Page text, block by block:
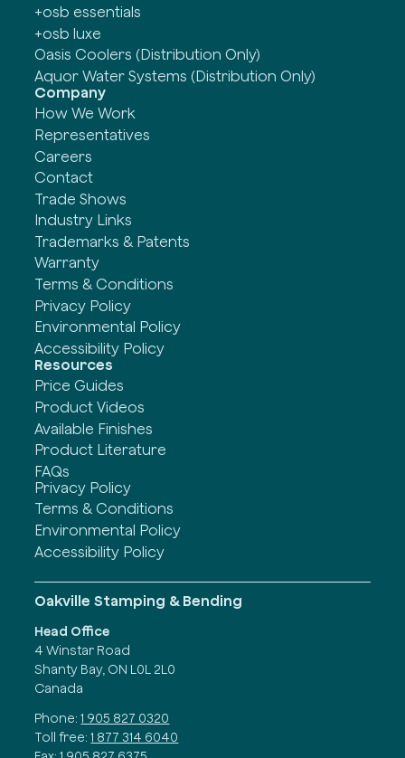
+osb essentials
+osb luxe
Oasis Coolers (Distribution Only)
Aquor Water Systems (Distribution Only)
Company
How We Work
Representatives
Careers
Contact
Trade Shows
Industry Links
Trademarks & Patents
Warranty
Terms & Conditions
Privacy Policy
Environmental Policy
Accessibility Policy
Resources
Price Guides
Product Videos
Available Finishes
Product Literature
FAQs
Privacy Policy
Terms & Conditions
Environmental Policy
Accessibility Policy
Oakville Stamping & Bending
Head Office
4 Winstar Road
Shanty Bay, ON L0L 2L0
Canada
Phone: 1 905 827 0320
Toll free: 1 877 314 6040